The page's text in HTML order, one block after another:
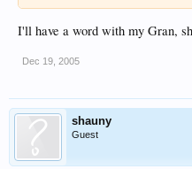
I'll have a word with my Gran,
Dec 19, 2005
shauny
Guest